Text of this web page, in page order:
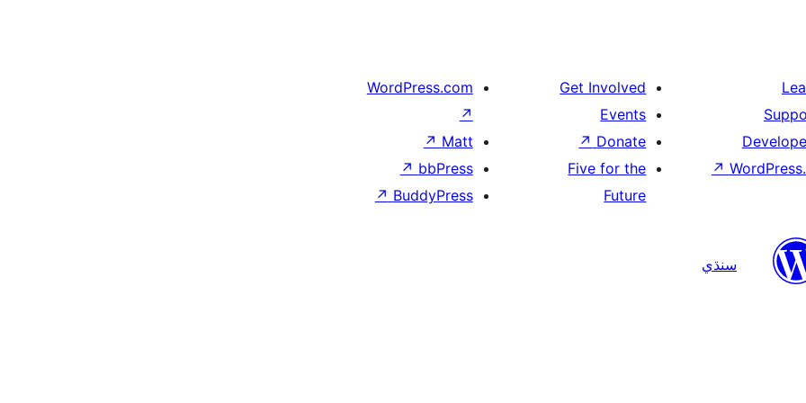
↗
Get Involved
Events
Donate
↗
Five for the
Future
WordPress.com
↗
Matt
↗
bbPress
↗
BuddyPress
↗
سنڌي